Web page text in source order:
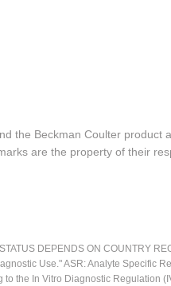
the Beckman Coulter
are the property of their
DEPENDS ON COUNTRY
Use." ASR: Analyte Specific
the In Vitro Diagnostic Regulation